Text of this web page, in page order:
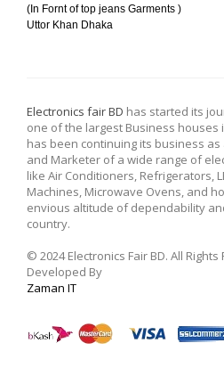
(In Fornt of top jeans Garments )
Uttor Khan Dhaka
Electronics fair BD has started its
one of the largest Business houses
has been continuing its business
and Marketer of a wide range of
like Air Conditioners, Refrigerators,
Machines, Microwave Ovens, and
envious altitude of dependability
country.
© 2024 Electronics Fair BD. All
Developed By
Zaman IT